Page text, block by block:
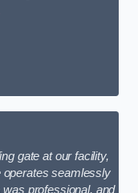
gate at our facility,
operates seamlessly
was professional, and